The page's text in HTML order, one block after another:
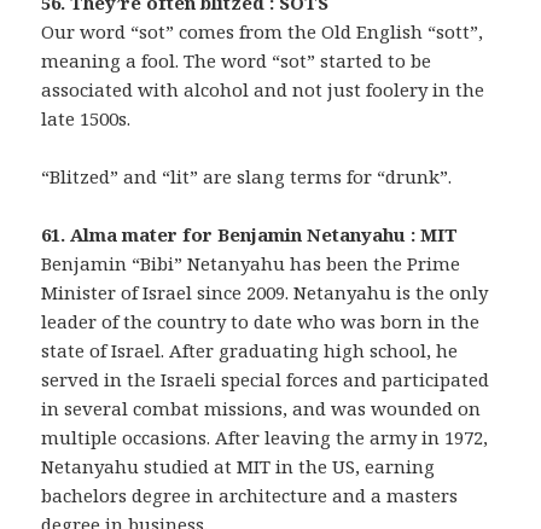
Our word “sot” comes from the Old English “sott”,
meaning a fool. The word “sot” started to be
associated with alcohol and not just foolery in the
late 1500s.
“Blitzed” and “lit” are slang terms for “drunk”.
61. Alma mater for Benjamin Netanyahu : MIT
Benjamin “Bibi” Netanyahu has been the Prime
Minister of Israel since 2009. Netanyahu is the only
leader of the country to date who was born in the
state of Israel. After graduating high school, he
served in the Israeli special forces and participated
in several combat missions, and was wounded on
multiple occasions. After leaving the army in 1972,
Netanyahu studied at MIT in the US, earning
bachelors degree in architecture and a masters
degree in business.